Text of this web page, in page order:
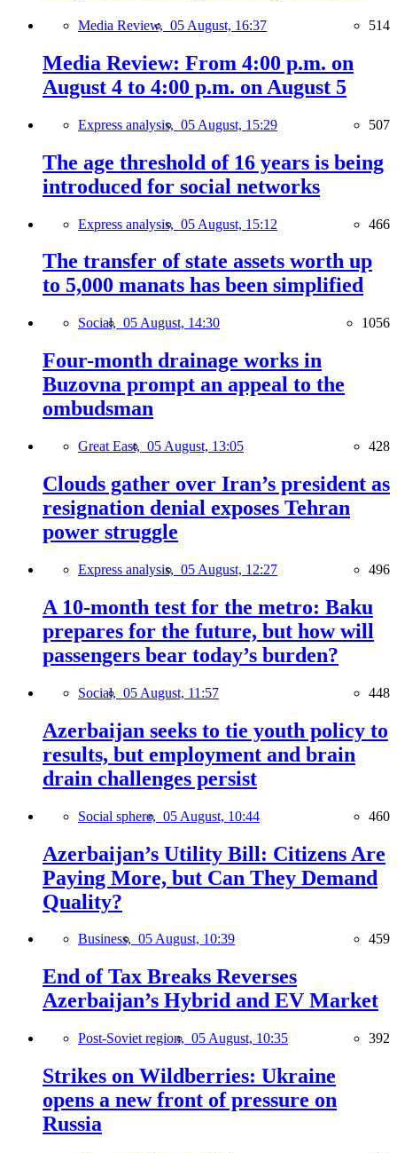
Media Review, 05 August, 16:37 514
Media Review: From 4:00 p.m. on
August 4 to 4:00 p.m. on August 5
Express analysis, 05 August, 15:29 507
The age threshold of 16 years is being
introduced for social networks
Express analysis, 05 August, 15:12 466
The transfer of state assets worth up
to 5,000 manats has been simplified
Social, 05 August, 14:30 1056
Four-month drainage works in
Buzovna prompt an appeal to the
ombudsman
Great East, 05 August, 13:05 428
Clouds gather over Iran’s president as
resignation denial exposes Tehran
power struggle
Express analysis, 05 August, 12:27 496
A 10-month test for the metro: Baku
prepares for the future, but how will
passengers bear today’s burden?
Social, 05 August, 11:57 448
Azerbaijan seeks to tie youth policy to
results, but employment and brain
drain challenges persist
Social sphere, 05 August, 10:44 460
Azerbaijan’s Utility Bill: Citizens Are
Paying More, but Can They Demand
Quality?
Business, 05 August, 10:39 459
End of Tax Breaks Reverses
Azerbaijan’s Hybrid and EV Market
Post-Soviet region, 05 August, 10:35 392
Strikes on Wildberries: Ukraine
opens a new front of pressure on
Russia